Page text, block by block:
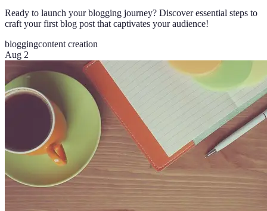
Ready to launch your blogging journey? Discover essential steps to
craft your first blog post that captivates your audience!
bloggingcontent creation
Aug 2